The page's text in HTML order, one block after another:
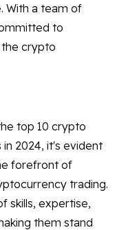
With a team of
to
crypto
top 10 crypto
2024, it's evident
forefront of
trading.
skills, expertise,
them stand